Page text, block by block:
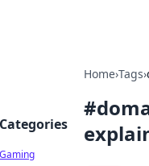
Home›Tags›
#
Categories
Gaming